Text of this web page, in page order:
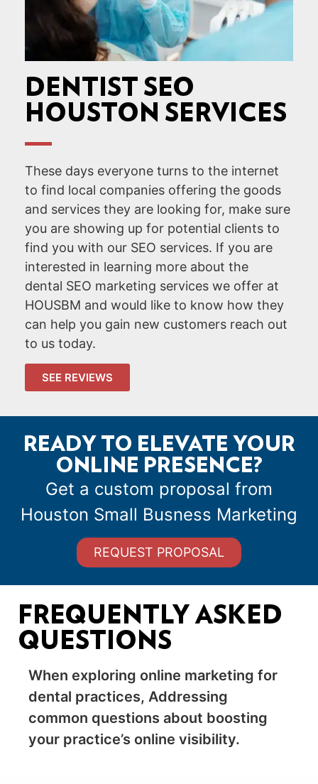
DENTIST SEO
HOUSTON SERVICES
These days everyone turns to the internet
to find local companies offering the goods
and services they are looking for, make sure
you are showing up for potential clients to
find you with our SEO services. If you are
interested in learning more about the
dental SEO marketing services we offer at
HOUSBM and would like to know how they
can help you gain new customers reach out
to us today.
SEE REVIEWS
READY TO ELEVATE YOUR
ONLINE PRESENCE?
Get a custom proposal from
Houston Small Busness Marketing
REQUEST PROPOSAL
FREQUENTLY ASKED
QUESTIONS
When exploring online marketing for
dental practices, Addressing
common questions about boosting
your practice’s online visibility.